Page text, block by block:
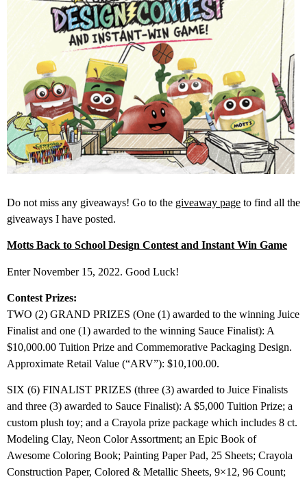
Do not miss any giveaways! Go to the giveaway page to find all the
giveaways I have posted.
Motts Back to School Design Contest and Instant Win Game
Enter November 15, 2022. Good Luck!
Contest Prizes:
TWO (2) GRAND PRIZES (One (1) awarded to the winning Juice
Finalist and one (1) awarded to the winning Sauce Finalist): A
$10,000.00 Tuition Prize and Commemorative Packaging Design.
Approximate Retail Value (“ARV”): $10,100.00.
SIX (6) FINALIST PRIZES (three (3) awarded to Juice Finalists
and three (3) awarded to Sauce Finalist): A $5,000 Tuition Prize; a
custom plush toy; and a Crayola prize package which includes 8 ct.
Modeling Clay, Neon Color Assortment; an Epic Book of
Awesome Coloring Book; Painting Paper Pad, 25 Sheets; Crayola
Construction Paper, Colored & Metallic Sheets, 9×12, 96 Count;